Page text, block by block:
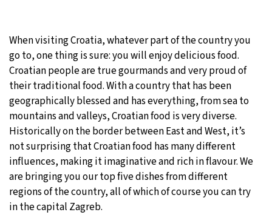
Sydney- 3:48 PM 10°C
Moscow- 8:48 AM 31°C
Tokyo- 2:48 PM 28°C
New York- 1:48 AM 28°C
London- 6:48 AM 25°C
When visiting Croatia, whatever part of the country you
go to, one thing is sure: you will enjoy delicious food.
Croatian people are true gourmands and very proud of
their traditional food. With a country that has been
geographically blessed and has everything, from sea to
mountains and valleys, Croatian food is very diverse.
Historically on the border between East and West, it’s
not surprising that Croatian food has many different
influences, making it imaginative and rich in flavour. We
are bringing you our top five dishes from different
regions of the country, all of which of course you can try
in the capital Zagreb.